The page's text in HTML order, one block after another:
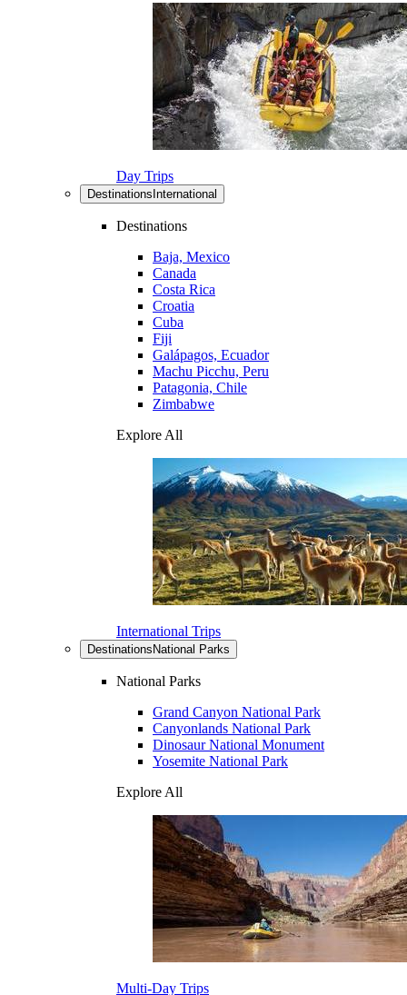
Day Trips
Destinations International
Destinations
Baja, Mexico
Canada
Costa Rica
Croatia
Cuba
Fiji
Galápagos, Ecuador
Machu Picchu, Peru
Patagonia, Chile
Zimbabwe
Explore All
International Trips
Destinations National Parks
National Parks
Grand Canyon National Park
Canyonlands National Park
Dinosaur National Monument
Yosemite National Park
Explore All
Multi-Day Trips